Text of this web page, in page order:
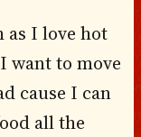
as I love hot
want to move
cause I can
all the